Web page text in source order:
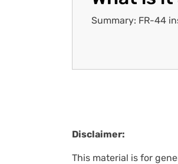
Summary: FR-44
Disclaimer:
This material is for